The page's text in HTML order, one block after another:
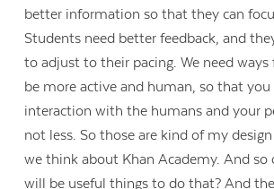
better information so that they can
Students need better feedback, and
to adjust to their pacing. We need
be more active and human, so that you
interaction with the humans and your
not less. So those are kind of my
we think about Khan Academy. And so
will be useful things to do that? And